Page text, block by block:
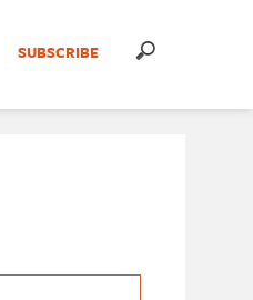
SUBSCRIBE